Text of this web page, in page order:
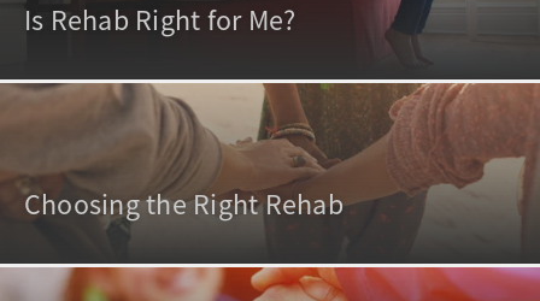
Is Rehab Right for Me?
Choosing the Right Rehab